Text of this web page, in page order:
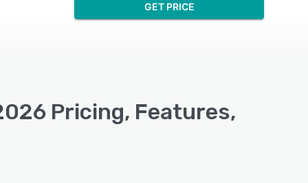
GET PRICE
Pricing, Features,